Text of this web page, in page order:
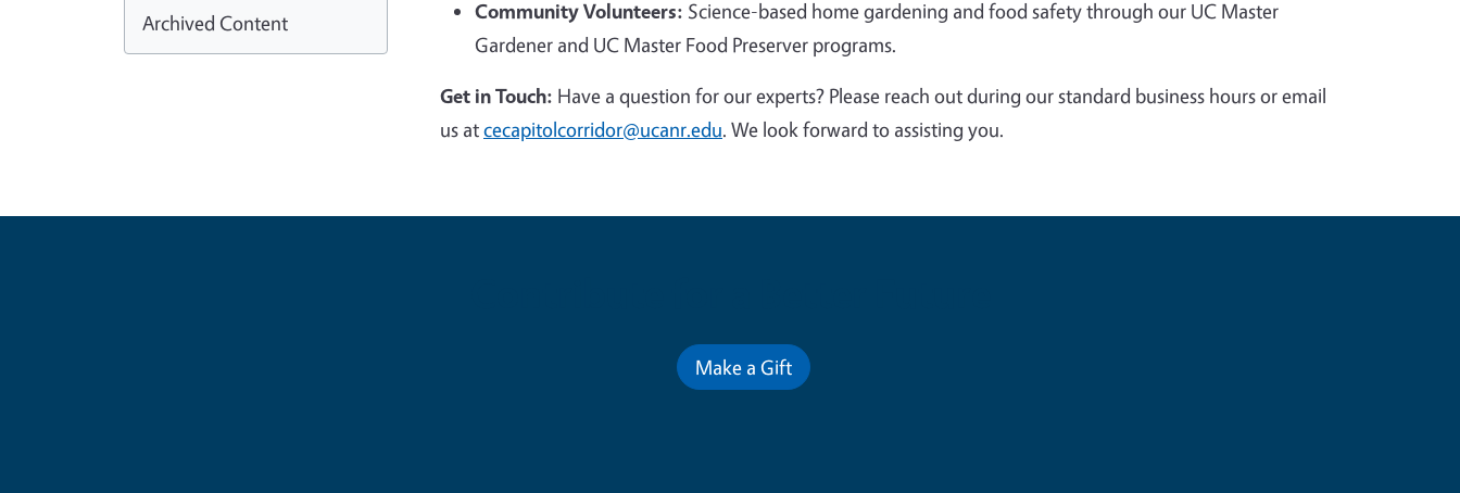
Archived Content
Community Volunteers: Science-based home gardening and food safety through our UC Master
Gardener and UC Master Food Preserver programs.
Get in Touch: Have a question for our experts? Please reach out during our standard business hours or email
us atcecapitolcorridor@ucanr.edu. We look forward to assisting you.
Make a Gift